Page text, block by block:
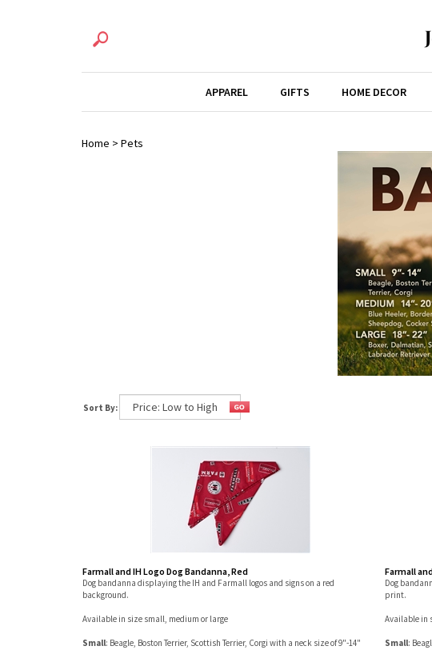
APPAREL GIFTS HOME DECOR
Home > Pets
Sort By:
Farmall and IH Logo Dog Bandanna, Red
Dog bandanna displaying the IH and Farmall logos and signs on a red
background.
Available in size small, medium or large
Small: Beagle, Boston Terrier, Scottish Terrier, Corgi with a neck size of 9"-14"
Farmall
Dog
print.
Available in
Small: